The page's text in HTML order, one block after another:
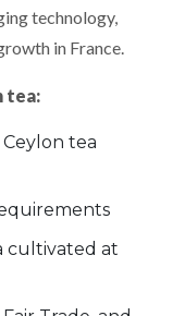
technology,
in France.
tea:
tea
cultivated at